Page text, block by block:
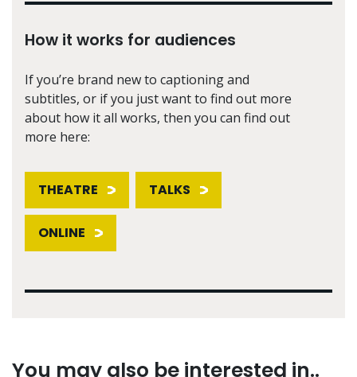
How it works for audiences
If you’re brand new to captioning and
subtitles, or if you just want to find out more
about how it all works, then you can find out
more here:
THEATRE TALKS
ONLINE
You may also be interested in..